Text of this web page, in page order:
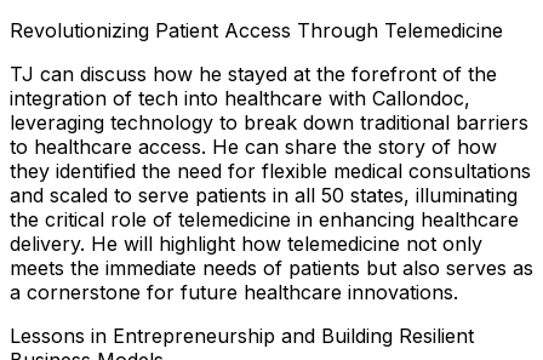
Revolutionizing Patient Access Through Telemedicine
TJ can discuss how he stayed at the forefront of the
integration of tech into healthcare with Callondoc,
leveraging technology to break down traditional barriers
to healthcare access. He can share the story of how
they identified the need for flexible medical consultations
and scaled to serve patients in all 50 states, illuminating
the critical role of telemedicine in enhancing healthcare
delivery. He will highlight how telemedicine not only
meets the immediate needs of patients but also serves as
a cornerstone for future healthcare innovations.
Lessons in Entrepreneurship and Building Resilient